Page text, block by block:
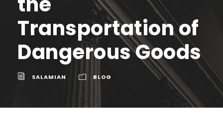
Transportation of
Dangerous Goods
SALAMIAN BLOG